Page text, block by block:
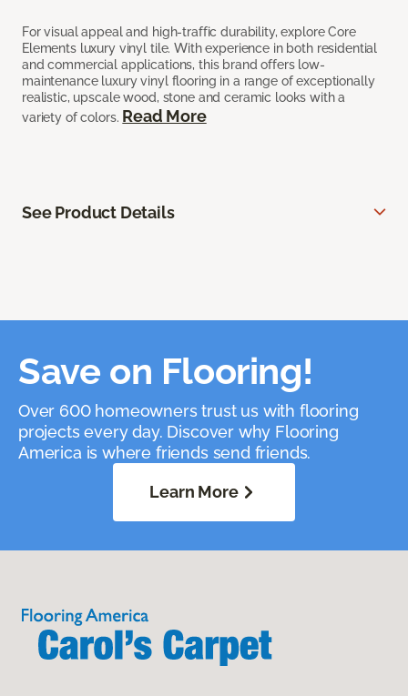
For visual appeal and high-traffic durability, explore Core
Elements luxury vinyl tile. With experience in both residential
and commercial applications, this brand offers low-
maintenance luxury vinyl flooring in a range of exceptionally
realistic, upscale wood, stone and ceramic looks with a
variety of colors. Read More
See Product Details
Save on Flooring!
Over 600 homeowners trust us with flooring
projects every day. Discover why Flooring
America is where friends send friends.
Learn More